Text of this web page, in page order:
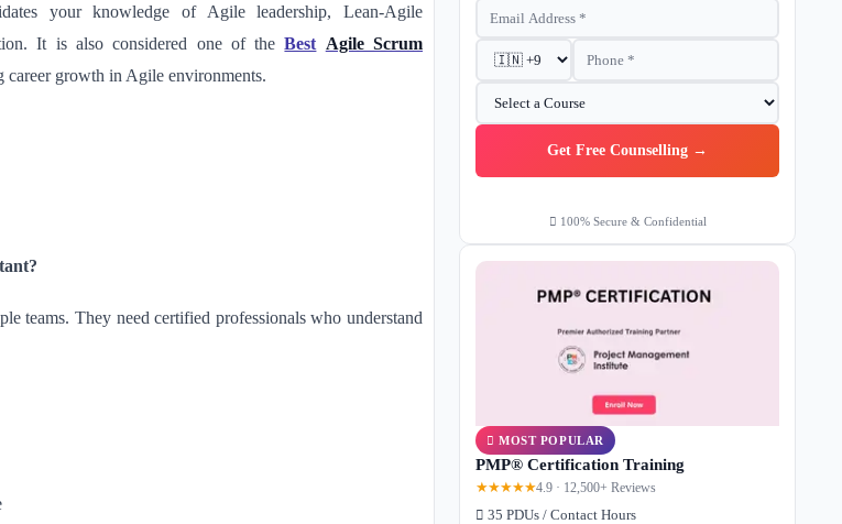
your knowledge of Agile leadership, Lean-Agile
It is also considered one of theBest Agile Scrum
career growth in Agile environments.
teams. They need certified professionals who understand
Get Free Counselling →
100% Secure & Confidential
MOST POPULAR
PMP® Certification Training
★★★★★4.9 · 12,500+ Reviews
35 PDUs / Contact Hours